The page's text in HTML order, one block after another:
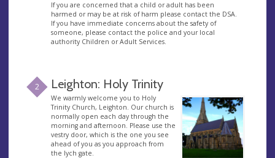
If you are concerned that a child or adult has been
harmed or may be at risk of harm please contact the DSA.
If you have immediate concerns about the safety of
someone, please contact the police and your local
authority Children or Adult Services.
2 Leighton: Holy Trinity
We warmly welcome you to Holy
Trinity Church, Leighton. Our church is
normally open each day through the
morning and afternoon. Please use the
vestry door, which is the one you see
ahead of you as you approach from
the lych gate.